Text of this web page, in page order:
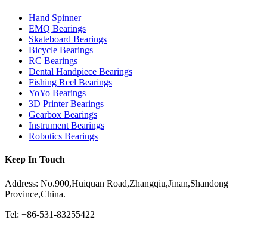
Hand Spinner
EMQ Bearings
Skateboard Bearings
Bicycle Bearings
RC Bearings
Dental Handpiece Bearings
Fishing Reel Bearings
YoYo Bearings
3D Printer Bearings
Gearbox Bearings
Instrument Bearings
Robotics Bearings
Keep In Touch
Address: No.900,Huiquan Road,Zhangqiu,Jinan,Shandong
Province,China.
Tel: +86-531-83255422